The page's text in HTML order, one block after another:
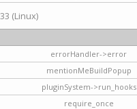
(Linux)
errorHandler->error
mentionMeBuildPopup
pluginSystem->run_hooks
require_once